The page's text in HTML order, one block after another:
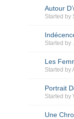
Autour
Started by
Started by
Les
Started by
Portrait
Started by
Une